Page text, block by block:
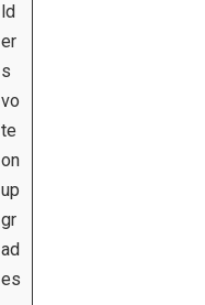
ld
er
s
vo
te
on
up
gr
ad
es